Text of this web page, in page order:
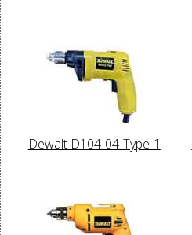
Dewalt D104-04-Type-1